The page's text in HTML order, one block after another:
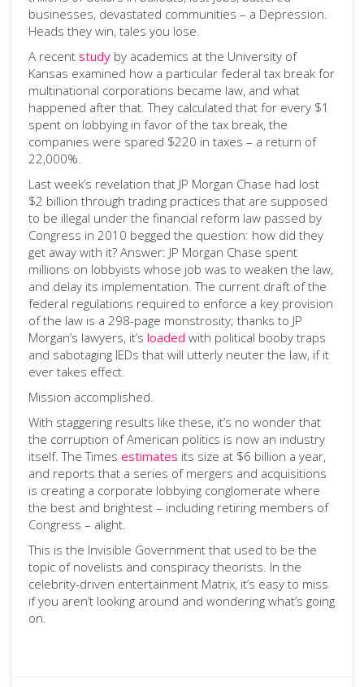
businesses, devastated communities – a Depression.
Heads they win, tales you lose.
A recent study by academics at the University of
Kansas examined how a particular federal tax break for
multinational corporations became law, and what
happened after that. They calculated that for every $1
spent on lobbying in favor of the tax break, the
companies were spared $220 in taxes – a return of
22,000%.
Last week’s revelation that JP Morgan Chase had lost
$2 billion through trading practices that are supposed
to be illegal under the financial reform law passed by
Congress in 2010 begged the question: how did they
get away with it? Answer: JP Morgan Chase spent
millions on lobbyists whose job was to weaken the law,
and delay its implementation. The current draft of the
federal regulations required to enforce a key provision
of the law is a 298-page monstrosity; thanks to JP
Morgan’s lawyers, it’s loaded with political booby traps
and sabotaging IEDs that will utterly neuter the law, if it
ever takes effect.
Mission accomplished.
With staggering results like these, it’s no wonder that
the corruption of American politics is now an industry
itself. The Times estimates its size at $6 billion a year,
and reports that a series of mergers and acquisitions
is creating a corporate lobbying conglomerate where
the best and brightest – including retiring members of
Congress – alight.
This is the Invisible Government that used to be the
topic of novelists and conspiracy theorists. In the
celebrity-driven entertainment Matrix, it’s easy to miss
if you aren’t looking around and wondering what’s going
on.